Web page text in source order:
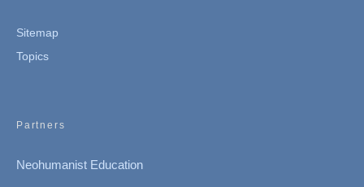
Sitemap
Topics
Partners
Neohumanist Education